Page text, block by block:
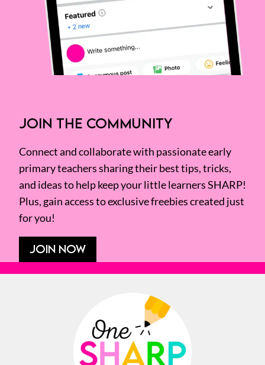
JOIN THE COMMUNITY
Connect and collaborate with passionate early
primary teachers sharing their best tips, tricks,
and ideas to help keep your little learners SHARP!
Plus, gain access to exclusive freebies created just
for you!
JOIN NOW